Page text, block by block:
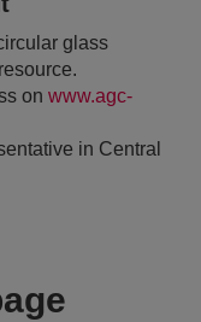
glass
on www.agc-
in Central